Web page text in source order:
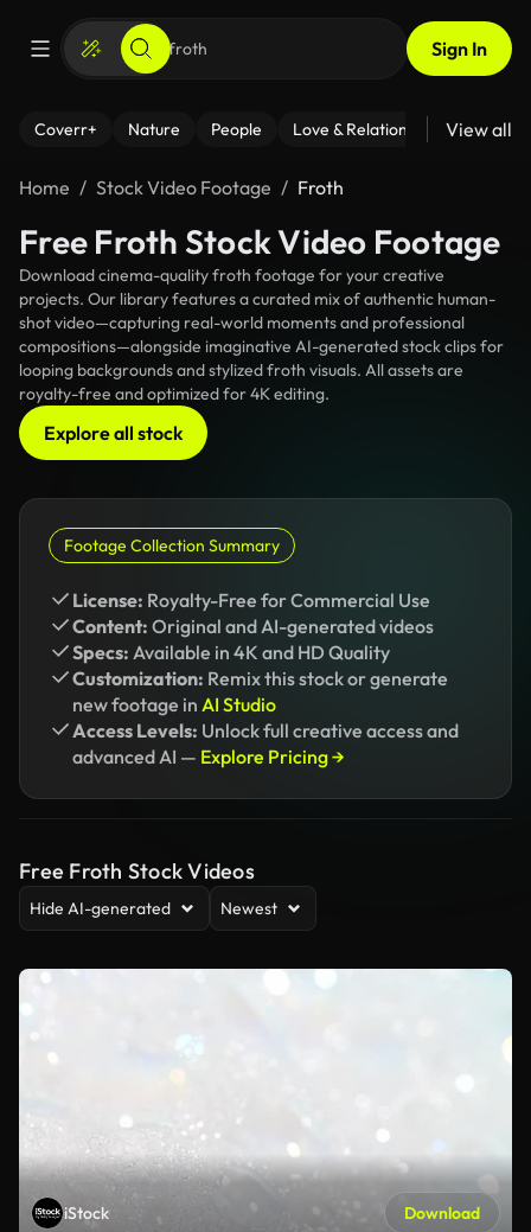
Sign In
Coverr+ Nature People Love & Relationships Fitness
View all
Home Stock Video Footage Froth
Free Froth Stock Video Footage
Download cinema-quality froth footage for your creative
projects. Our library features a curated mix of authentic human-
shot video—capturing real-world moments and professional
compositions—alongside imaginative AI-generated stock clips for
looping backgrounds and stylized froth visuals. All assets are
royalty-free and optimized for 4K editing.
Explore all stock
Footage Collection Summary
License: Royalty-Free for Commercial Use
Content: Original and AI-generated videos
Specs: Available in 4K and HD Quality
Customization: Remix this stock or generate
new footage in AI Studio
Access Levels: Unlock full creative access and
advanced AI — Explore Pricing →
Free Froth Stock Videos
Hide AI-generated Newest
iStock Download